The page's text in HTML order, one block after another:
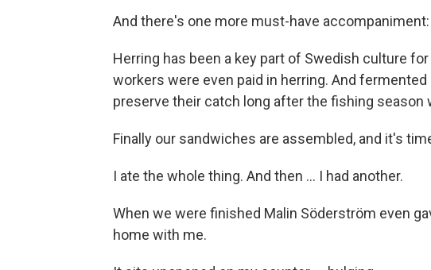
And there's one more must-have accompaniment:
Herring has been a key part of Swedish culture
workers were even paid in herring. And fermented
preserve their catch long after the fishing season
Finally our sandwiches are assembled, and it's
I ate the whole thing. And then ... I had another.
When we were finished Malin Söderström even
home with me.